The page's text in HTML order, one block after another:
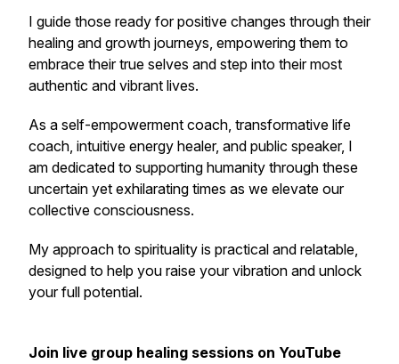
I guide those ready for positive changes through their
healing and growth journeys, empowering them to
embrace their true selves and step into their most
authentic and vibrant lives.
As a self-empowerment coach, transformative life
coach, intuitive energy healer, and public speaker, I
am dedicated to supporting humanity through these
uncertain yet exhilarating times as we elevate our
collective consciousness.
My approach to spirituality is practical and relatable,
designed to help you raise your vibration and unlock
your full potential.
Join live group healing sessions on YouTube